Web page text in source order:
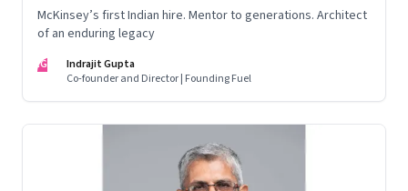
McKinsey’s first Indian hire. Mentor to generations. Architect
of an enduring legacy
IG
Indrajit Gupta
Co-founder and Director | Founding Fuel